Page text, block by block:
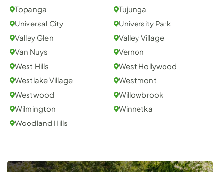
Topanga
Tujunga
Universal City
University Park
Valley Glen
Valley Village
Van Nuys
Vernon
West Hills
West Hollywood
Westlake Village
Westmont
Westwood
Willowbrook
Wilmington
Winnetka
Woodland Hills